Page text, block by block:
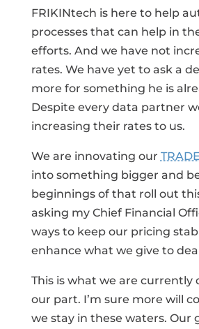
FRIKINtech is here to help
processes that can help in
efforts. And we have not
rates. We have yet to ask a
more for something he is
Despite every data partner
increasing their rates to us.
We are innovating our
into something bigger and
beginnings of that roll out
asking my Chief Financial
ways to keep our pricing
enhance what we give to
This is what we are currently
our part. I’m sure more will
we stay in these waters. Our